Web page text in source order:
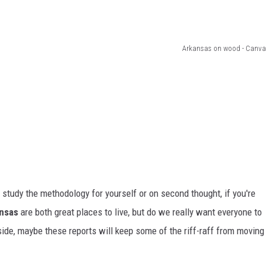
Arkansas on wood - Canva
study the methodology for yourself or on second thought, if you're
are both great places to live, but do we really want everyone to
maybe these reports will keep some of the riff-raff from moving